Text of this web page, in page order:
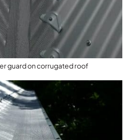
guard on corrugated roof